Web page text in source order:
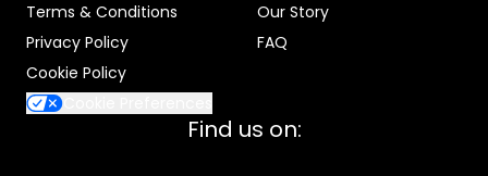
Terms & Conditions
Privacy Policy
Cookie Policy
Our Story
FAQ
Find us on: